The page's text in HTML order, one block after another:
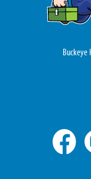
Buckeye